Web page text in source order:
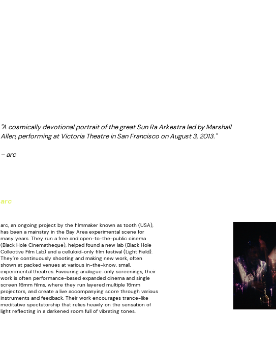
''A cosmically devotional portrait of the great Sun Ra Arkestra led by Marshall
Allen, performing at Victoria Theatre in San Francisco on August 3, 2013.''
– arc
arc
arc, an ongoing project by the filmmaker known as tooth (USA),
has been a mainstay in the Bay Area experimental scene for
many years. They run a free and open-to-the-public cinema
(Black Hole Cinematheque), helped found a new lab (Black Hole
Collective Film Lab) and a celluloid-only film festival (Light Field).
They’re continuously shooting and making new work, often
shown at packed venues at various in-the-know, small,
experimental theatres. Favouring analogue-only screenings, their
work is often performance-based expanded cinema and single
screen 16mm films, where they run layered multiple 16mm
projectors, and create a live accompanying score through various
instruments and feedback. Their work encourages trance-like
meditative spectatorship that relies heavily on the sensation of
light reflecting in a darkened room full of vibrating tones.